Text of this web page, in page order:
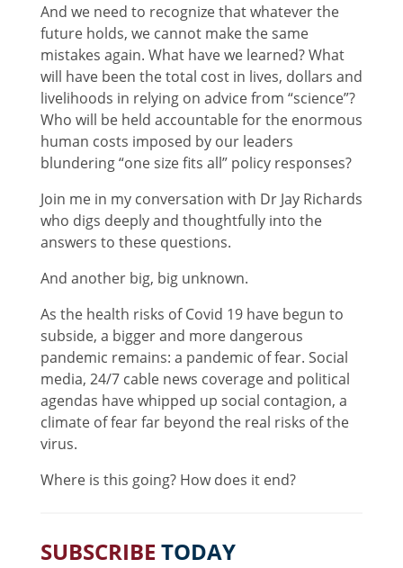
And we need to recognize that whatever the
future holds, we cannot make the same
mistakes again. What have we learned? What
will have been the total cost in lives, dollars and
livelihoods in relying on advice from “science”?
Who will be held accountable for the enormous
human costs imposed by our leaders
blundering “one size fits all” policy responses?
Join me in my conversation with Dr Jay Richards
who digs deeply and thoughtfully into the
answers to these questions.
And another big, big unknown.
As the health risks of Covid 19 have begun to
subside, a bigger and more dangerous
pandemic remains: a pandemic of fear. Social
media, 24/7 cable news coverage and political
agendas have whipped up social contagion, a
climate of fear far beyond the real risks of the
virus.
Where is this going? How does it end?
SUBSCRIBE TODAY